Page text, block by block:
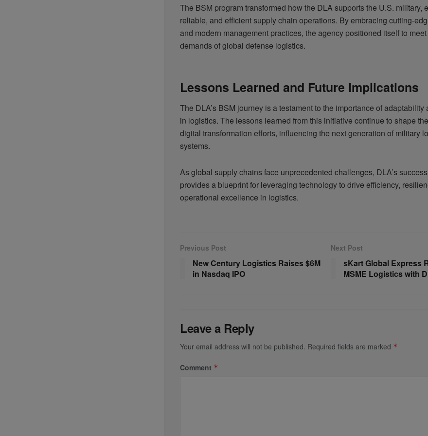
The BSM program transformed how the DLA supports the U.S. military,
reliable, and efficient supply chain operations. By embracing cutting-
and modern management practices, the agency positioned itself to
demands of global defense logistics.
Lessons Learned and Future Implications
The DLA’s BSM journey is a testament to the importance of adaptability
in logistics. The lessons learned from this initiative continue to shape
digital transformation efforts, influencing the next generation of military
systems.
As global supply chains face unprecedented challenges, DLA’s
provides a blueprint for leveraging technology to drive efficiency,
operational excellence in logistics.
Previous Post
New Century Logistics Raises $6M
in Nasdaq IPO
Next Post
sKart Global Express
MSME Logistics with
Leave a Reply
Your email address will not be published. Required fields are marked *
Comment *